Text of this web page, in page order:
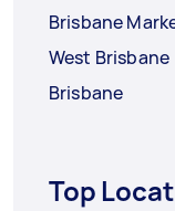
Brisbane
West Brisbane
Brisbane
Top